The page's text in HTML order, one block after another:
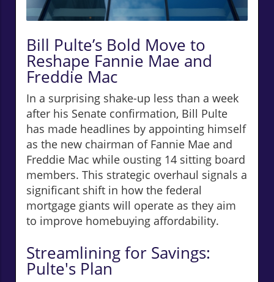
Bill Pulte’s Bold Move to
Reshape Fannie Mae and
Freddie Mac
In a surprising shake-up less than a week
after his Senate confirmation, Bill Pulte
has made headlines by appointing himself
as the new chairman of Fannie Mae and
Freddie Mac while ousting 14 sitting board
members. This strategic overhaul signals a
significant shift in how the federal
mortgage giants will operate as they aim
to improve homebuying affordability.
Streamlining for Savings:
Pulte's Plan